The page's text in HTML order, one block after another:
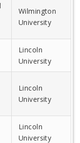
Wilmington
University
Lincoln
University
Lincoln
University
Lincoln
University